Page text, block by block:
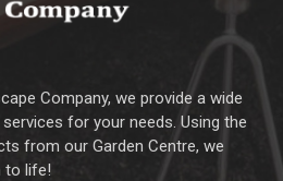
Company, we provide a wide
for your needs. Using the
from our Garden Centre, we
to life!